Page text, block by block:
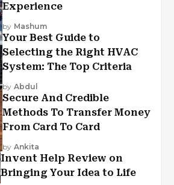
Experience
by Mashum
Your Best Guide to
Selecting the Right HVAC
System: The Top Criteria
by Abdul
Secure And Credible
Methods To Transfer Money
From Card To Card
by Ankita
Invent Help Review on
Bringing Your Idea to Life